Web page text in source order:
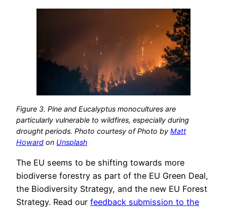
Figure 3. Pine and Eucalyptus monocultures are
particularly vulnerable to wildfires, especially during
drought periods. Photo courtesy of Photo by Matt
Howard on Unsplash
The EU seems to be shifting towards more
biodiverse forestry as part of the EU Green Deal,
the Biodiversity Strategy, and the new EU Forest
Strategy. Read our feedback submission to the